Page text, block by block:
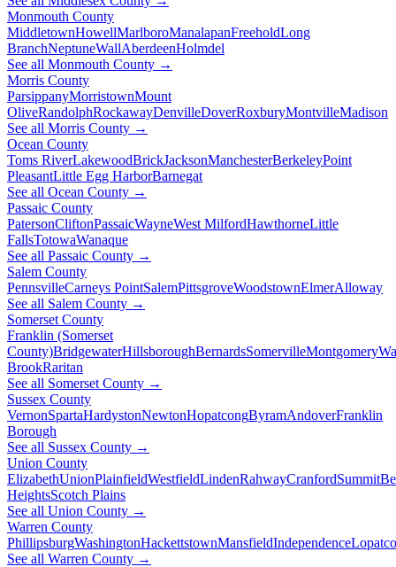
Monmouth County
MiddletownHowellMarlboroManalapanFreeholdLong
BranchNeptuneWallAberdeenHolmdel
See all Monmouth County →
Morris County
ParsippanyMorristownMount
OliveRandolphRockawayDenvilleDoverRoxburyMontvilleMadison
See all Morris County →
Ocean County
Toms RiverLakewoodBrickJacksonManchesterBerkeleyPoint
PleasantLittle Egg HarborBarnegat
See all Ocean County →
Passaic County
PatersonCliftonPassaicWayneWest MilfordHawthorneLittle
FallsTotowaWanaque
See all Passaic County →
Salem County
PennsvilleCarneys PointSalemPittsgroveWoodstownElmerAlloway
See all Salem County →
Somerset County
Franklin (Somerset
County)BridgewaterHillsboroughBernardsSomervilleMontgomery
BrookRaritan
See all Somerset County →
Sussex County
VernonSpartaHardystonNewtonHopatcongByramAndoverFranklin
Borough
See all Sussex County →
Union County
ElizabethUnionPlainfieldWestfieldLindenRahwayCranfordSummit
HeightsScotch Plains
See all Union County →
Warren County
PhillipsburgWashingtonHackettstownMansfieldIndependence
See all Warren County →